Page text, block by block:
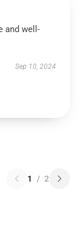
and well-
Sep 10, 2024
1 / 2